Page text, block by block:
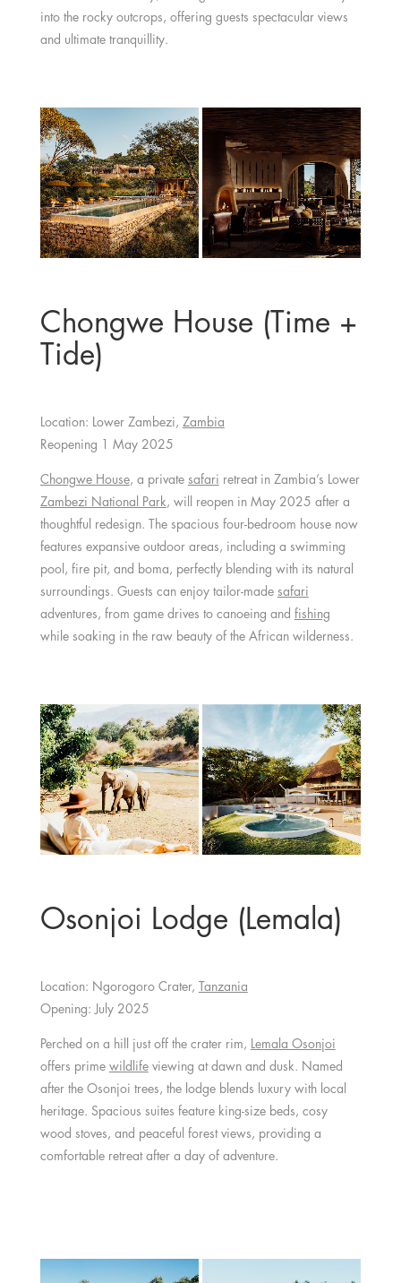
into the rocky outcrops, offering guests spectacular views
and ultimate tranquillity.
Chongwe House (Time +
Tide)
Location: Lower Zambezi, Zambia
Reopening 1 May 2025
Chongwe House, a private safari retreat in Zambia’s Lower
Zambezi National Park, will reopen in May 2025 after a
thoughtful redesign. The spacious four-bedroom house now
features expansive outdoor areas, including a swimming
pool, fire pit, and boma, perfectly blending with its natural
surroundings. Guests can enjoy tailor-made safari
adventures, from game drives to canoeing and fishing
while soaking in the raw beauty of the African wilderness.
Osonjoi Lodge (Lemala)
Location: Ngorogoro Crater, Tanzania
Opening: July 2025
Perched on a hill just off the crater rim, Lemala Osonjoi
offers prime wildlifeviewing at dawn and dusk. Named
after the Osonjoi trees, the lodge blends luxury with local
heritage. Spacious suites feature king-size beds, cosy
wood stoves, and peaceful forest views, providing a
comfortable retreat after a day of adventure.